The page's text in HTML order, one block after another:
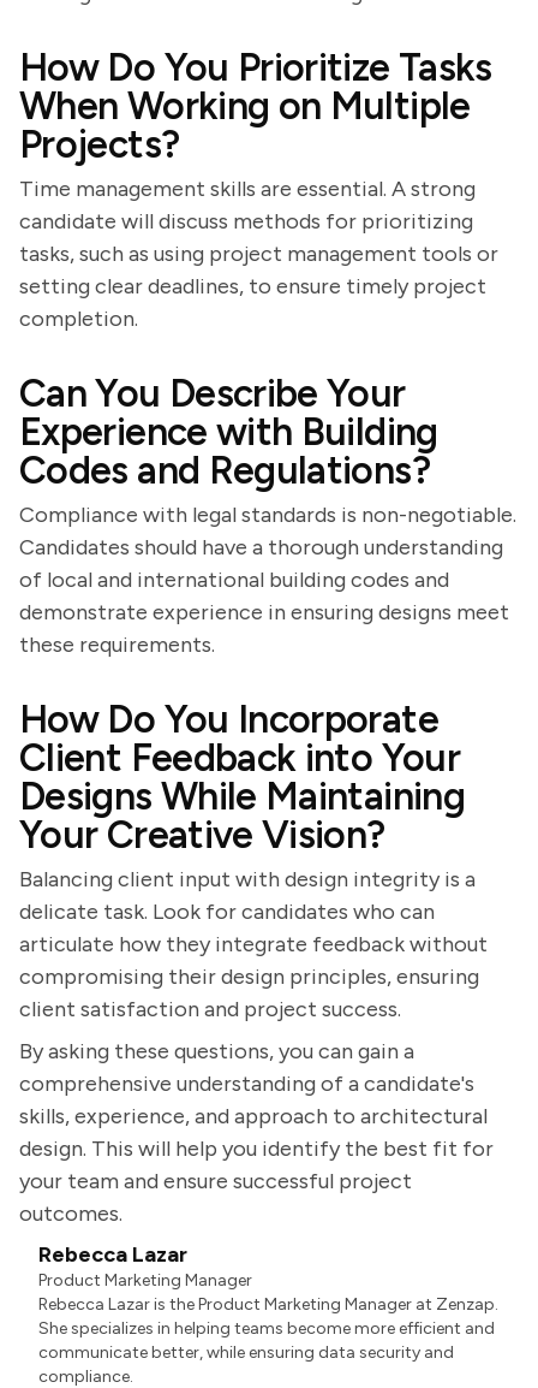
How Do You Prioritize Tasks
When Working on Multiple
Projects?
Time management skills are essential. A strong
candidate will discuss methods for prioritizing
tasks, such as using project management tools or
setting clear deadlines, to ensure timely project
completion.
Can You Describe Your
Experience with Building
Codes and Regulations?
Compliance with legal standards is non-negotiable.
Candidates should have a thorough understanding
of local and international building codes and
demonstrate experience in ensuring designs meet
these requirements.
How Do You Incorporate
Client Feedback into Your
Designs While Maintaining
Your Creative Vision?
Balancing client input with design integrity is a
delicate task. Look for candidates who can
articulate how they integrate feedback without
compromising their design principles, ensuring
client satisfaction and project success.
By asking these questions, you can gain a
comprehensive understanding of a candidate's
skills, experience, and approach to architectural
design. This will help you identify the best fit for
your team and ensure successful project
outcomes.
Rebecca Lazar
Product Marketing Manager
Rebecca Lazar is the Product Marketing Manager at Zenzap.
She specializes in helping teams become more efficient and
communicate better, while ensuring data security and
compliance.